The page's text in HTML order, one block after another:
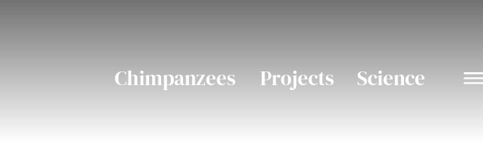
Chimpanzees Projects Science